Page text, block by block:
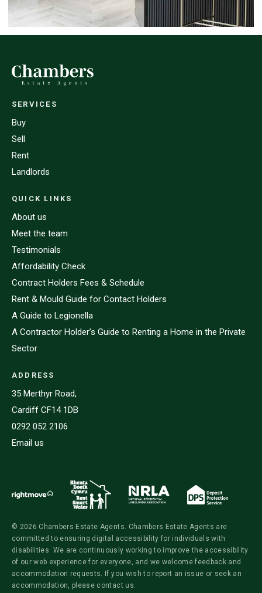
SERVICES
Buy
Sell
Rent
Landlords
QUICK LINKS
About us
Meet the team
Testimonials
Affordability Check
Contract Holders Fees & Schedule
Rent & Mould Guide for Contact Holders
A Guide to Legionella
A Contractor Holder’s Guide to Renting a Home in the Private
Sector
ADDRESS
35 Merthyr Road,
Cardiff CF14 1DB
0292 052 2106
Email us
© 2026 Chambers Estate Agents. Chambers Estate Agents are
committed to ensuring digital accessibility for individuals with
disabilities. We are continuously working to improve the accessibility
of our web experience for everyone, and we welcome feedback and
accommodation requests. If you wish to report an issue or seek an
accommodation, please contact us.